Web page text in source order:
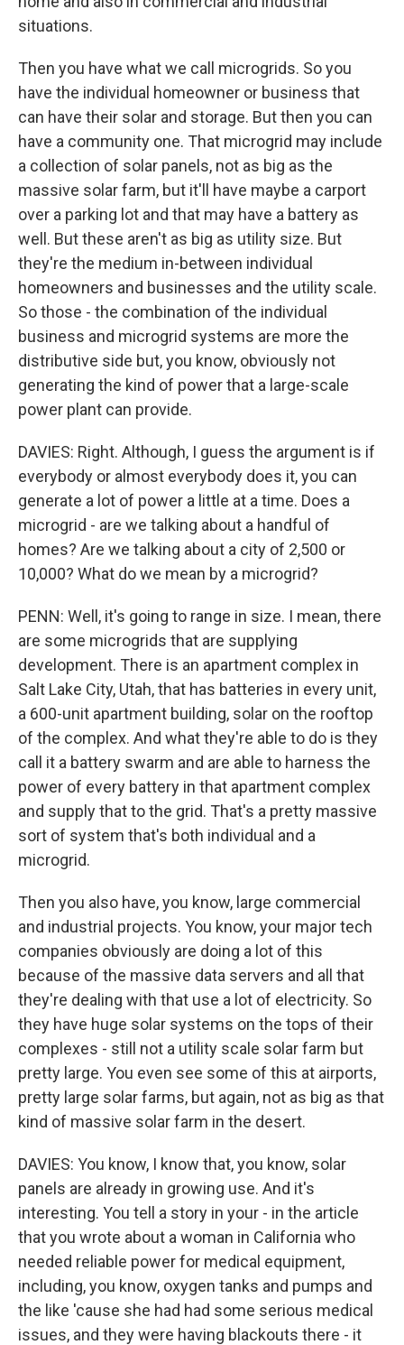
situations.
Then you have what we call microgrids. So you
have the individual homeowner or business that
can have their solar and storage. But then you can
have a community one. That microgrid may include
a collection of solar panels, not as big as the
massive solar farm, but it'll have maybe a carport
over a parking lot and that may have a battery as
well. But these aren't as big as utility size. But
they're the medium in-between individual
homeowners and businesses and the utility scale.
So those - the combination of the individual
business and microgrid systems are more the
distributive side but, you know, obviously not
generating the kind of power that a large-scale
power plant can provide.
DAVIES: Right. Although, I guess the argument is if
everybody or almost everybody does it, you can
generate a lot of power a little at a time. Does a
microgrid - are we talking about a handful of
homes? Are we talking about a city of 2,500 or
10,000? What do we mean by a microgrid?
PENN: Well, it's going to range in size. I mean, there
are some microgrids that are supplying
development. There is an apartment complex in
Salt Lake City, Utah, that has batteries in every unit,
a 600-unit apartment building, solar on the rooftop
of the complex. And what they're able to do is they
call it a battery swarm and are able to harness the
power of every battery in that apartment complex
and supply that to the grid. That's a pretty massive
sort of system that's both individual and a
microgrid.
Then you also have, you know, large commercial
and industrial projects. You know, your major tech
companies obviously are doing a lot of this
because of the massive data servers and all that
they're dealing with that use a lot of electricity. So
they have huge solar systems on the tops of their
complexes - still not a utility scale solar farm but
pretty large. You even see some of this at airports,
pretty large solar farms, but again, not as big as that
kind of massive solar farm in the desert.
DAVIES: You know, I know that, you know, solar
panels are already in growing use. And it's
interesting. You tell a story in your - in the article
that you wrote about a woman in California who
needed reliable power for medical equipment,
including, you know, oxygen tanks and pumps and
the like 'cause she had had some serious medical
issues, and they were having blackouts there - it